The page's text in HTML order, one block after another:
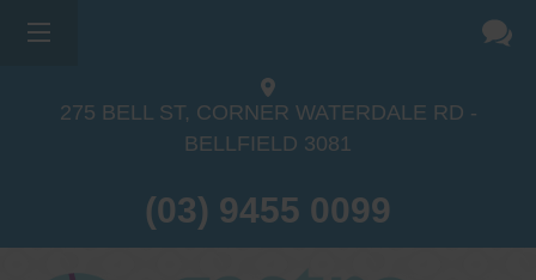
275 BELL ST, CORNER WATERDALE RD -
BELLFIELD 3081
(03) 9455 0099